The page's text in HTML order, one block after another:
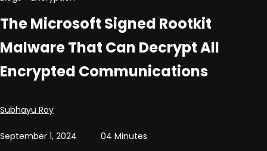
The Microsoft Signed Rootkit
Malware That Can Decrypt All
Encrypted Communications
Posted by
Subhayu Roy
September 1, 2024 04 Minutes